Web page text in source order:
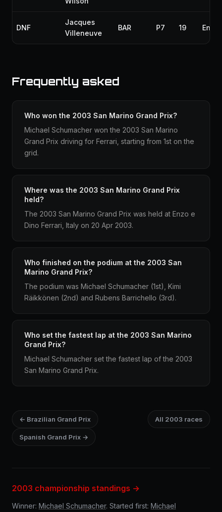
DNF
Jacques
Villeneuve
BAR P7 19
Frequently asked
Who won the 2003 San Marino Grand Prix?
Michael Schumacher won the 2003 San Marino
Grand Prix driving for Ferrari, starting from 1st on the
grid.
Where was the 2003 San Marino Grand Prix
held?
The 2003 San Marino Grand Prix was held at Enzo e
Dino Ferrari, Italy on 20 Apr 2003.
Who finished on the podium at the 2003 San
Marino Grand Prix?
The podium was Michael Schumacher (1st), Kimi
Räikkönen (2nd) and Rubens Barrichello (3rd).
Who set the fastest lap at the 2003 San Marino
Grand Prix?
Michael Schumacher set the fastest lap of the 2003
San Marino Grand Prix.
← Brazilian Grand Prix All 2003 races
Spanish Grand Prix →
2003 championship standings →
Winner: Michael Schumacher. Started first: Michael